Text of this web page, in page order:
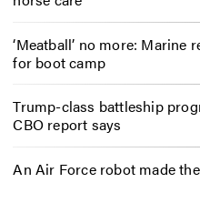
‘Meatball’ no more: Marine
for boot camp
Trump-class battleship
CBO report says
An Air Force robot made